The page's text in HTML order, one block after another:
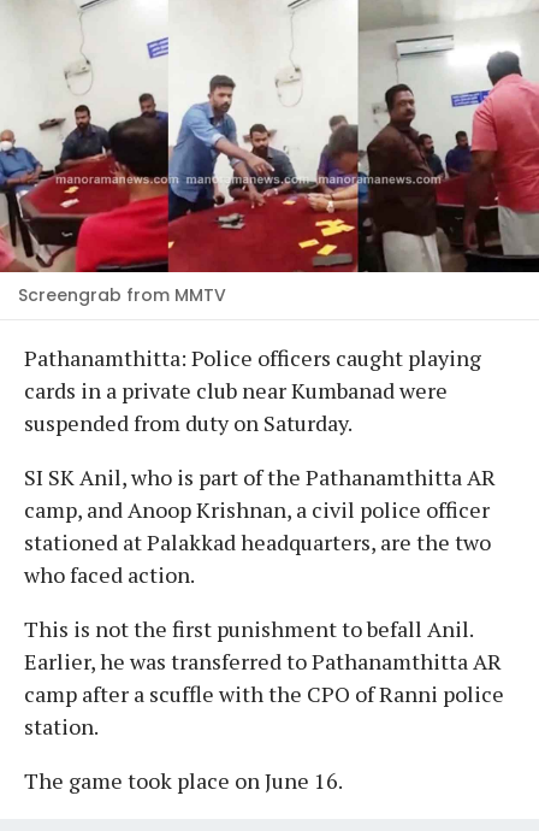
Screengrab from MMTV
Pathanamthitta: Police officers caught playing
cards in a private club near Kumbanad were
suspended from duty on Saturday.
SI SK Anil, who is part of the Pathanamthitta AR
camp, and Anoop Krishnan, a civil police officer
stationed at Palakkad headquarters, are the two
who faced action.
This is not the first punishment to befall Anil.
Earlier, he was transferred to Pathanamthitta AR
camp after a scuffle with the CPO of Ranni police
station.
The game took place on June 16.